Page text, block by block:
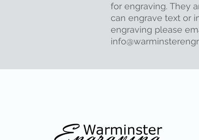
for engraving. They
can engrave text or
engraving please